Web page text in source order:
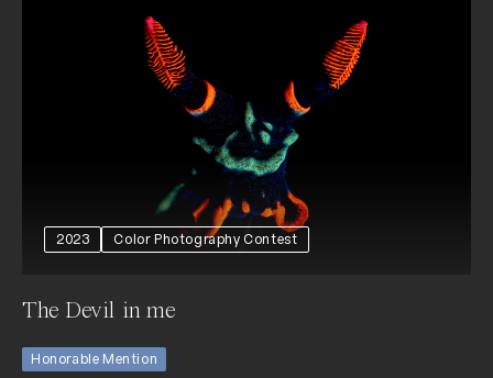
2023 Color Photography Contest
The Devil in me
Honorable Mention